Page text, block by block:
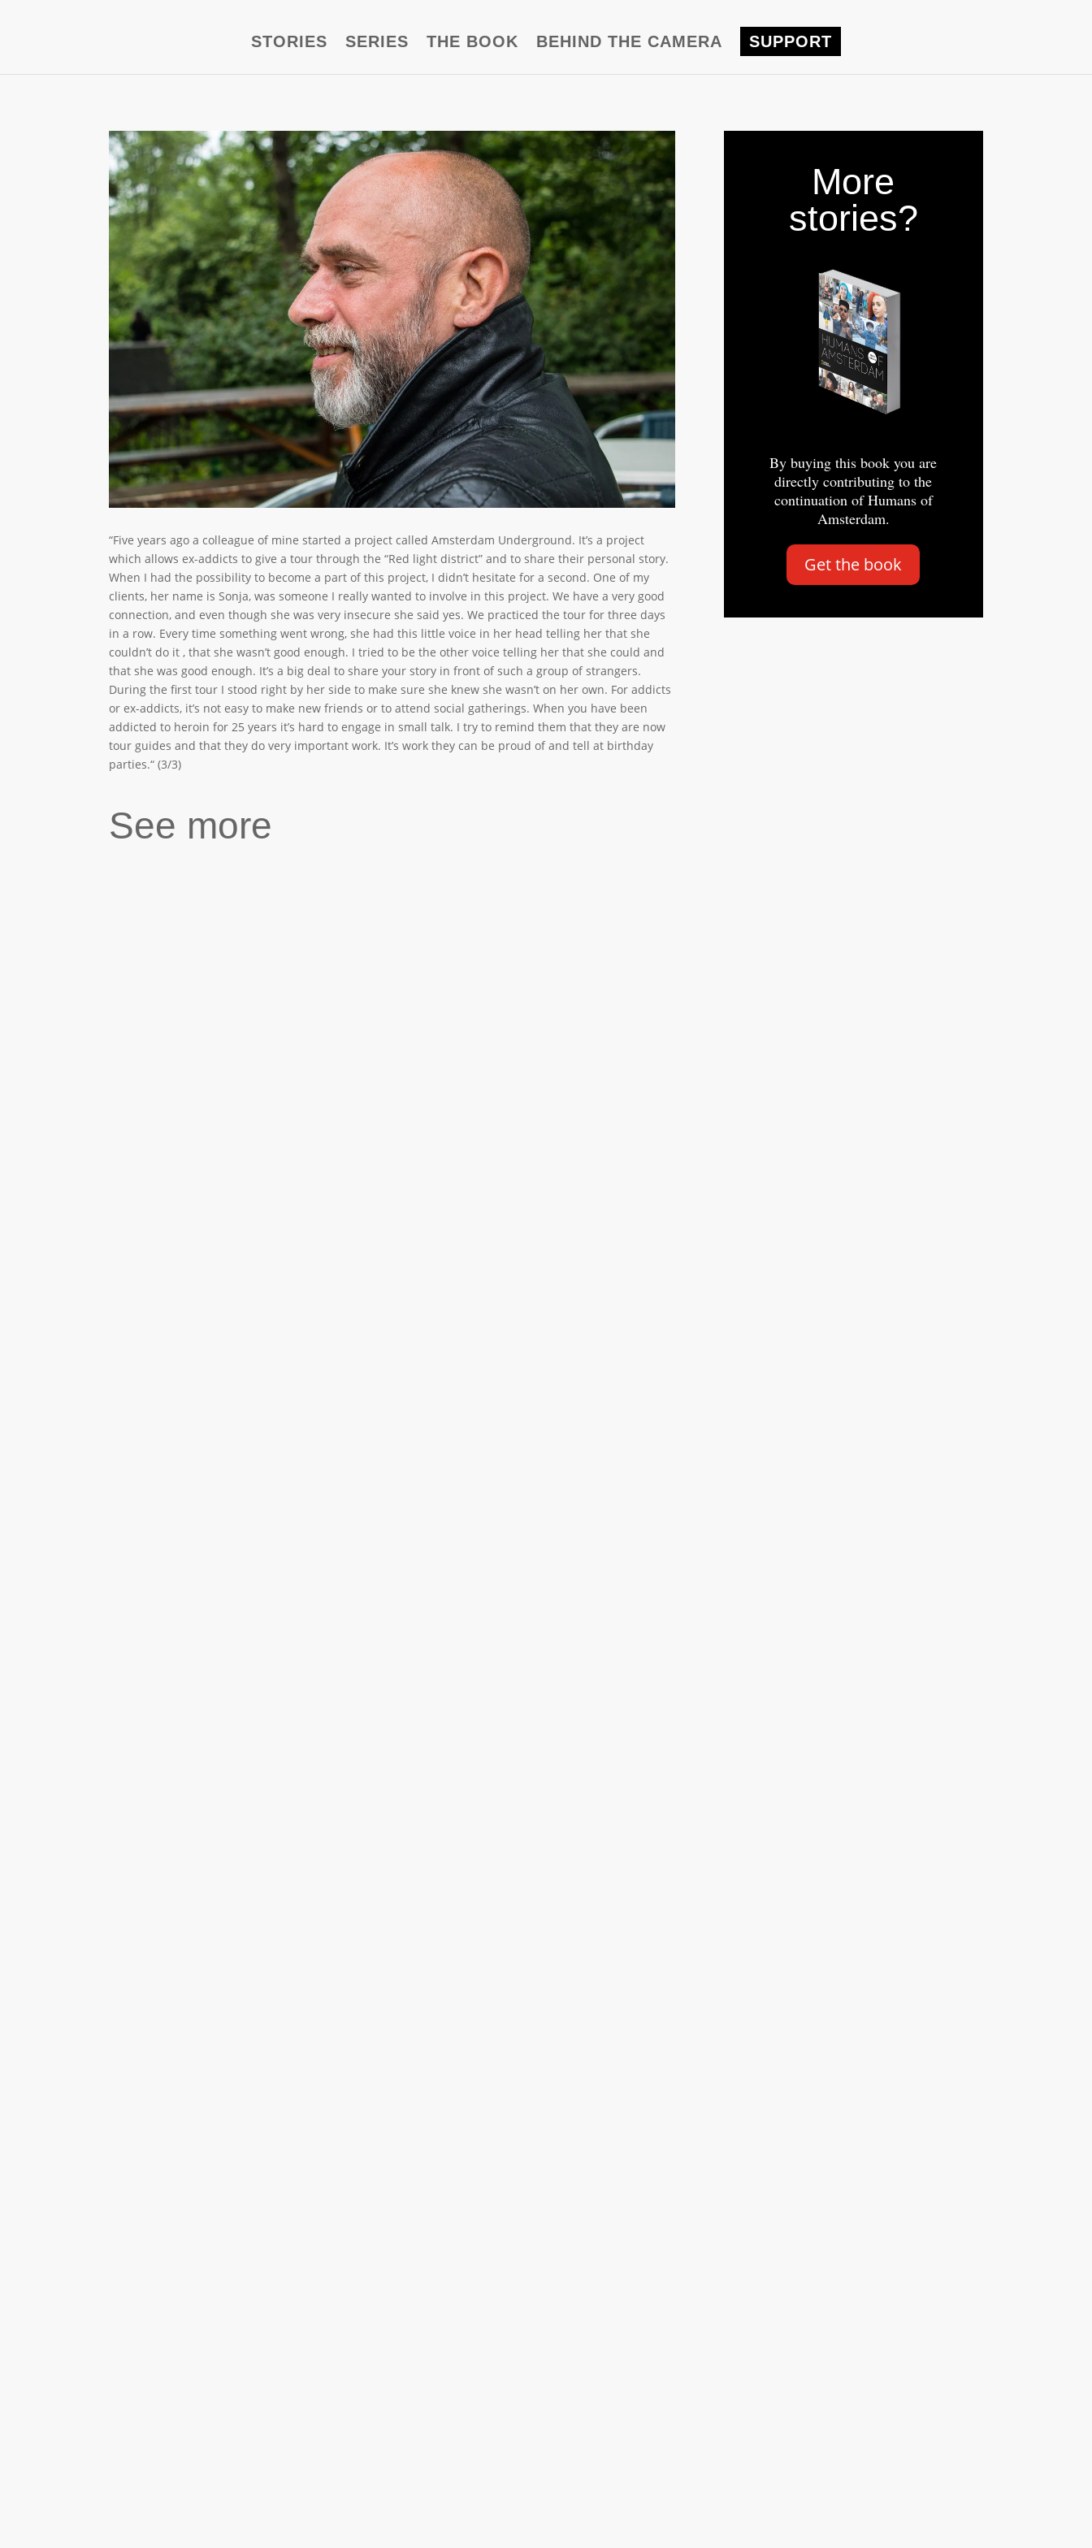
STORIES SERIES THE BOOK BEHIND THE CAMERA SUPPORT
“Five years ago a colleague of mine started a project called Amsterdam Underground. It’s a project
which allows ex-addicts to give a tour through the “Red light district” and to share their personal story.
When I had the possibility to become a part of this project, I didn’t hesitate for a second. One of my
clients, her name is Sonja, was someone I really wanted to involve in this project. We have a very good
connection, and even though she was very insecure she said yes. We practiced the tour for three days
in a row. Every time something went wrong, she had this little voice in her head telling her that she
couldn’t do it , that she wasn’t good enough. I tried to be the other voice telling her that she could and
that she was good enough. It’s a big deal to share your story in front of such a group of strangers.
During the first tour I stood right by her side to make sure she knew she wasn’t on her own. For addicts
or ex-addicts, it’s not easy to make new friends or to attend social gatherings. When you have been
addicted to heroin for 25 years it’s hard to engage in small talk. I try to remind them that they are now
tour guides and that they do very important work. It’s work they can be proud of and tell at birthday
parties.“ (3/3)
More
stories?
By buying this book you are
directly contributing to the
continuation of Humans of
Amsterdam.
Get the book
See more